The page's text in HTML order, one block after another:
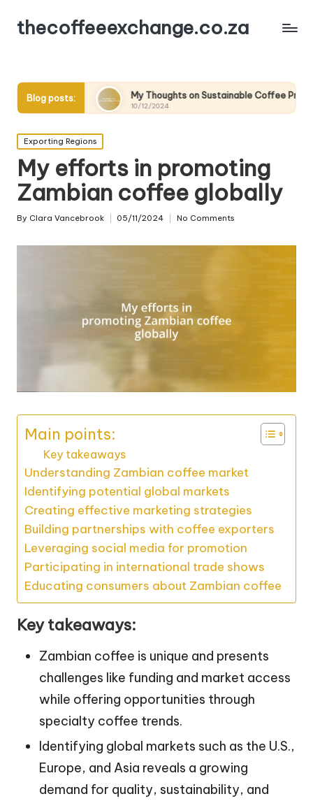
thecoffeeexchange.co.za
Blog posts:
My Thoughts on Sustainable Coffee Practices
10/12/2024 10/12/
Posted
in
Exporting Regions
My efforts in promoting
Zambian coffee globally
Posted
By Clara Vancebrook 05/11/2024 No Comments
Main points:
Key takeaways
Understanding Zambian coffee market
Identifying potential global markets
Creating effective marketing strategies
Building partnerships with coffee exporters
Leveraging social media for promotion
Participating in international trade shows
Educating consumers about Zambian coffee
Key takeaways:
Zambian coffee is unique and presents
challenges like funding and market access
while offering opportunities through
specialty coffee trends.
Identifying global markets such as the U.S.,
Europe, and Asia reveals a growing
demand for quality, sustainability, and